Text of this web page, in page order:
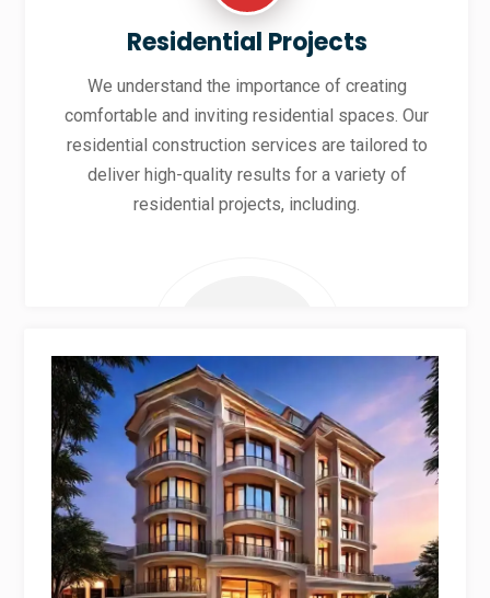
Residential Projects
We understand the importance of creating
comfortable and inviting residential spaces. Our
residential construction services are tailored to
deliver high-quality results for a variety of
residential projects, including.